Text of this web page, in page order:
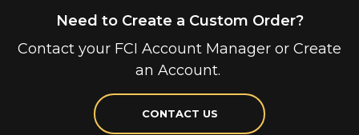
Need to Create a Custom Order?
Contact your FCI Account Manager or Create
an Account.
CONTACT US